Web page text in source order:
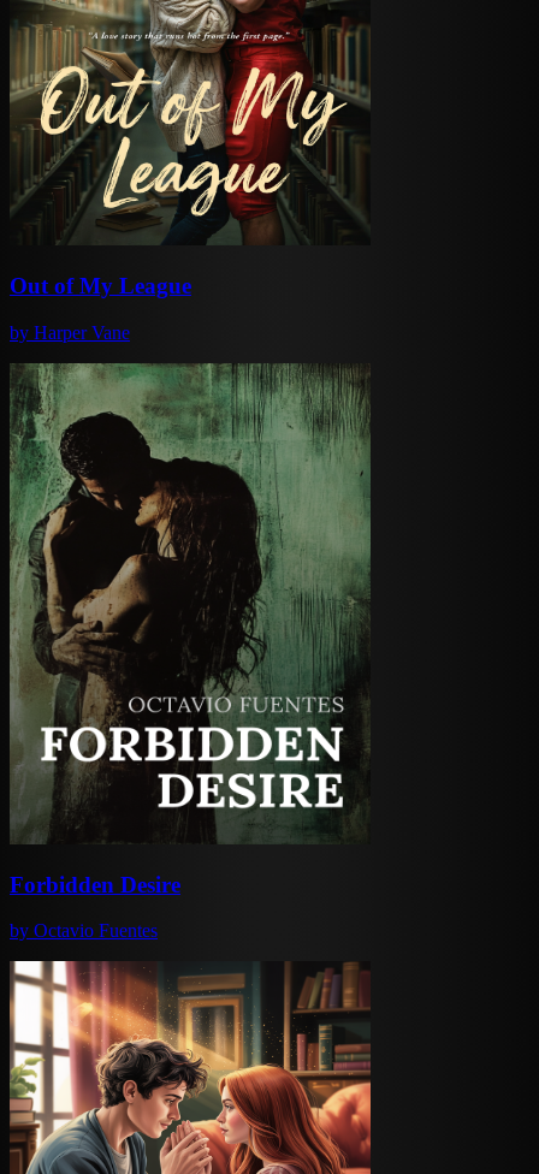
Out of My League
by Harper Vane
Forbidden Desire
by Octavio Fuentes